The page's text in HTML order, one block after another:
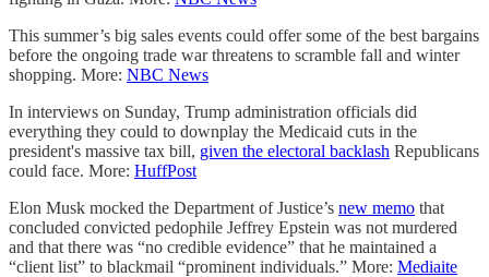
This summer’s big sales events could offer some of the best bargains
before the ongoing trade war threatens to scramble fall and winter
shopping. More: NBC News
In interviews on Sunday, Trump administration officials did
everything they could to downplay the Medicaid cuts in the
president's massive tax bill, given the electoral backlash Republicans
could face. More: HuffPost
Elon Musk mocked the Department of Justice’s new memo that
concluded convicted pedophile Jeffrey Epstein was not murdered
and that there was “no credible evidence” that he maintained a
“client list” to blackmail “prominent individuals.” More: Mediaite